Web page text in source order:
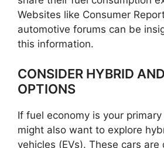
Websites like Consumer
automotive forums can be
this information.
CONSIDER HYBRID
OPTIONS
If fuel economy is your
might also want to explore
vehicles (EVs). These cars